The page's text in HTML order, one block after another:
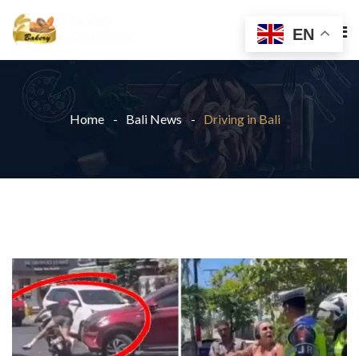
Home Bali News Driving in Bali
EN